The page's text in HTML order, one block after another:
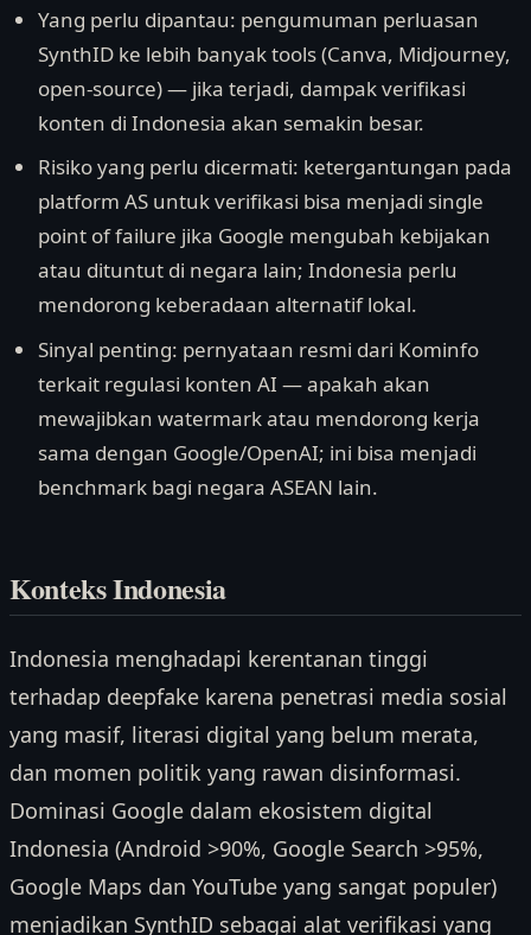
Yang perlu dipantau: pengumuman perluasan
SynthID ke lebih banyak tools (Canva, Midjourney,
open-source) — jika terjadi, dampak verifikasi
konten di Indonesia akan semakin besar.
Risiko yang perlu dicermati: ketergantungan pada
platform AS untuk verifikasi bisa menjadi single
point of failure jika Google mengubah kebijakan
atau dituntut di negara lain; Indonesia perlu
mendorong keberadaan alternatif lokal.
Sinyal penting: pernyataan resmi dari Kominfo
terkait regulasi konten AI — apakah akan
mewajibkan watermark atau mendorong kerja
sama dengan Google/OpenAI; ini bisa menjadi
benchmark bagi negara ASEAN lain.
Konteks Indonesia
Indonesia menghadapi kerentanan tinggi
terhadap deepfake karena penetrasi media sosial
yang masif, literasi digital yang belum merata,
dan momen politik yang rawan disinformasi.
Dominasi Google dalam ekosistem digital
Indonesia (Android >90%, Google Search >95%,
Google Maps dan YouTube yang sangat populer)
menjadikan SynthID sebagai alat verifikasi yang